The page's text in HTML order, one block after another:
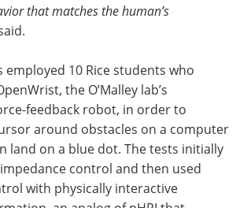
that matches the human’s
10 Rice students who
the O’Malley lab’s
feedback robot, in order to
around obstacles on a computer
land on a blue dot. The tests initially
control and then used
with physically interactive